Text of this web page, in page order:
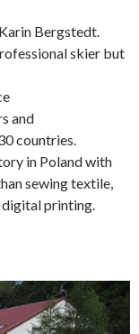
Bergstedt.
skier but
and
countries.
in Poland with
sewing textile,
printing.